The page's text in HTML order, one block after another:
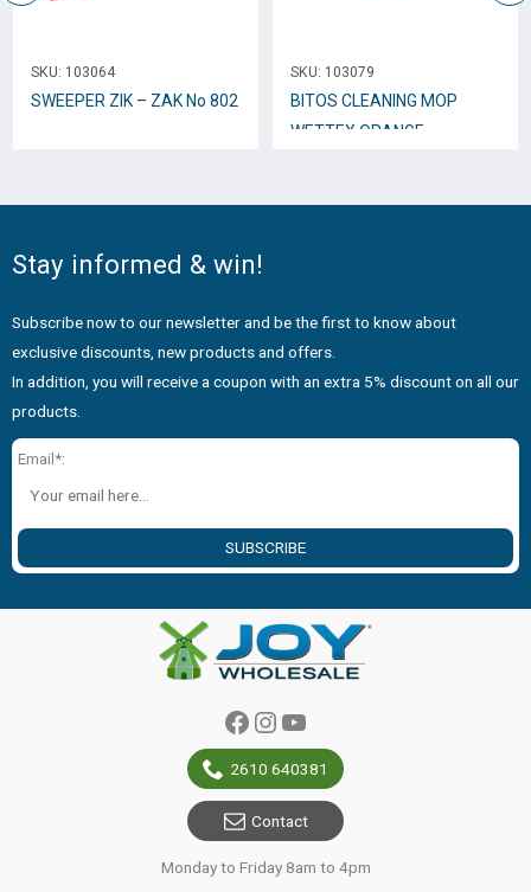
SKU: 103064
SWEEPER ZIK – ZAK No 802
SKU: 103079
BITOS CLEANING MOP
WETTEX ORANGE
Stay informed & win!
Subscribe now to our newsletter and be the first to know about
exclusive discounts, new products and offers.
In addition, you will receive a coupon with an extra 5% discount on all our
products.
Email*:
SUBSCRIBE
Facebook
Instagram
YouTube
2610 640381
Contact
Monday to Friday 8am to 4pm